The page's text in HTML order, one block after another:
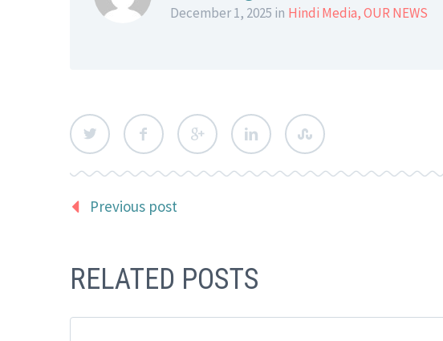
December 1, 2025 in Hindi Media,OUR NEWS
Previous post
RELATED POSTS